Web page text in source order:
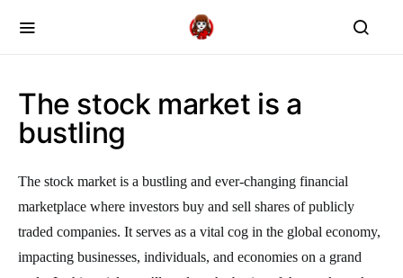
The stock market is a
bustling
The stock market is a bustling and ever-changing financial
marketplace where investors buy and sell shares of publicly
traded companies. It serves as a vital cog in the global economy,
impacting businesses, individuals, and economies on a grand